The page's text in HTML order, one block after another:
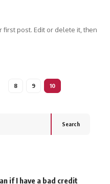
first post. Edit or delete it, then
8 9 10
Search
if I have a bad credit